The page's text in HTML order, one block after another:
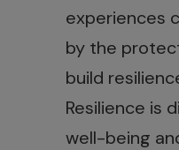
experiences
by the
build
Resilience is
well-being